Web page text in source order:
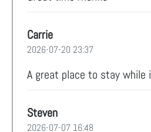
Carrie
2026-07-20 23:37
A great place to stay while
Steven
2026-07-07 16:48